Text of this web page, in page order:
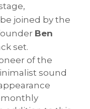
joined by the
Ben
set.
of the
sound
monthly